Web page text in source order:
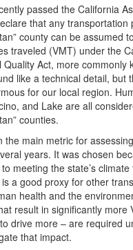
passed the California
that any transportation
county can be assumed
traveled (VMT) under the
Quality Act, more commonly
like a technical detail, but
for our local region.
and Lake are all
counties.
the main metric for
years. It was chosen
meeting the state’s
a good proxy for other
health and the
result in significantly more
drive more – are required
that impact.